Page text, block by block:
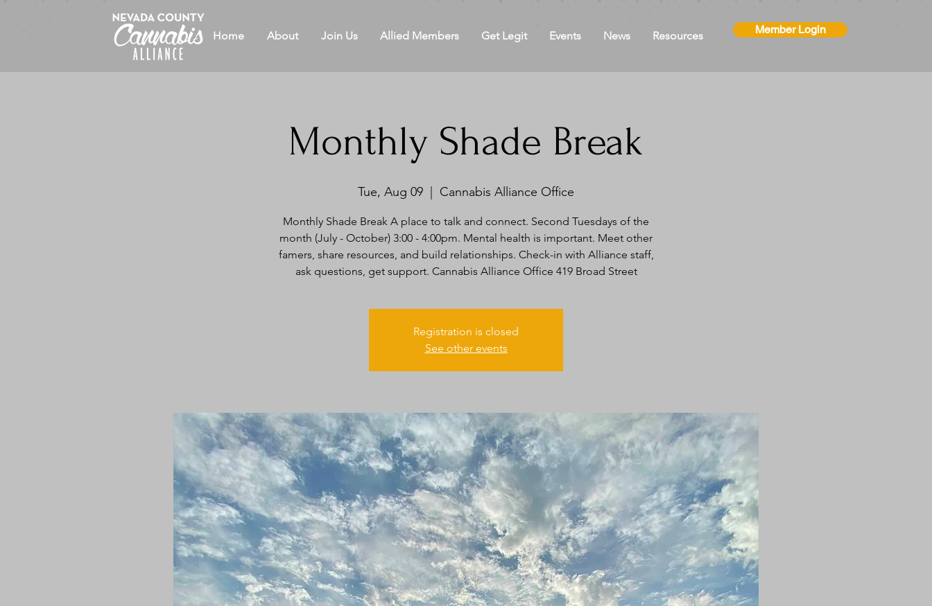
Home About Join Us Allied Members Get Legit Events News Resources Member Login
Monthly Shade Break
Tue, Aug 09 Cannabis Alliance Office
Monthly Shade Break A place to talk and connect. Second Tuesdays of the
month (July - October) 3:00 - 4:00pm. Mental health is important. Meet other
famers, share resources, and build relationships. Check-in with Alliance staff,
ask questions, get support. Cannabis Alliance Office 419 Broad Street
Registration is closed
See other events